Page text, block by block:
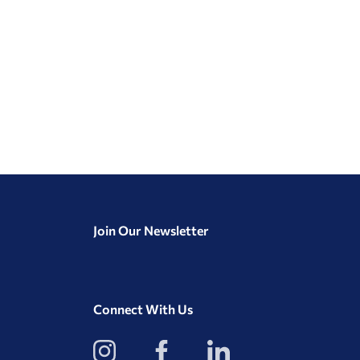
Join Our Newsletter
Connect With Us
View
our
View
our
View
our